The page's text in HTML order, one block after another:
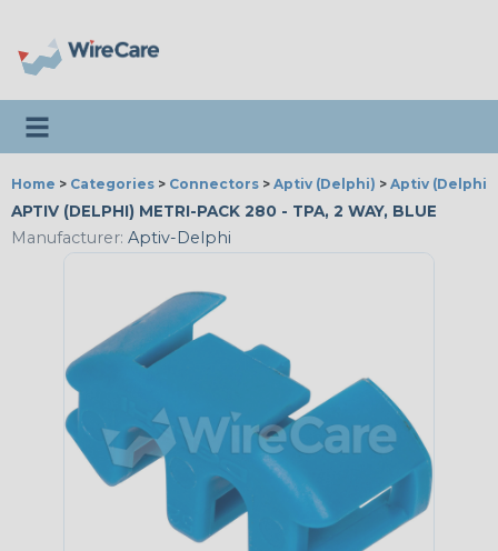
Toggle navigation
Home > Categories > Connectors > Aptiv (Delphi) > Aptiv (Delphi)
APTIV (DELPHI) METRI-PACK 280 - TPA, 2 WAY, BLUE
Manufacturer: Aptiv-Delphi